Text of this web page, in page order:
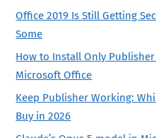
Office 2019 Is Still Getting
Some
How to Install Only
Microsoft Office
Keep Publisher Working:
Buy in 2026